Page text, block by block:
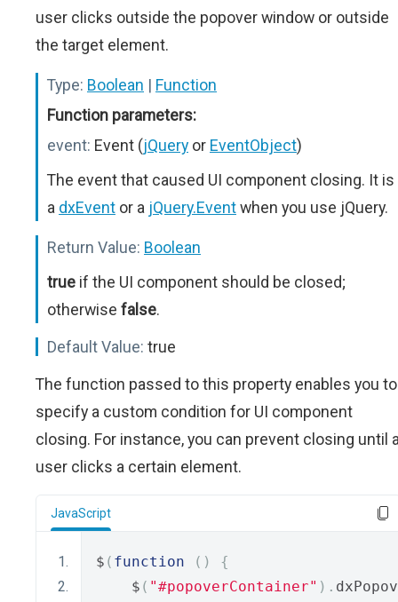
user clicks outside the popover window or outside
the target element.
Type: Boolean | Function
Function parameters:
event: Event (jQuery or EventObject)
The event that caused UI component closing. It is
a dxEvent or a jQuery.Eventwhen you use jQuery.
Return Value: Boolean
true if the UI component should be closed;
otherwise false.
Default Value: true
The function passed to this property enables you to
specify a custom condition for UI component
closing. For instance, you can prevent closing until
user clicks a certain element.
JavaScript
$ ( function ()
{
    $
( "#popoverContainer" ).